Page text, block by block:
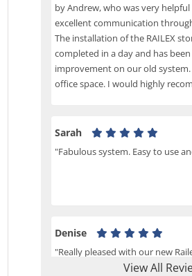
View All
by Andrew, who was very
excellent communication
The installation of the RAILEX
completed in a day and has
improvement on our old
office space. I would highly
Sarah
"Fabulous system. Easy to use
Denise
"Really pleased with our new
project well organised from the